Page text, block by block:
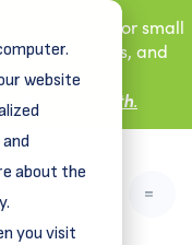
website
about the
you visit
first book is for small
leaders, and
Grit and Growth.